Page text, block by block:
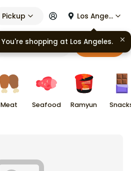
Pickup Los Angeles
Cart
Meat Seafood Ramyun
You're shopping at Los Angeles.